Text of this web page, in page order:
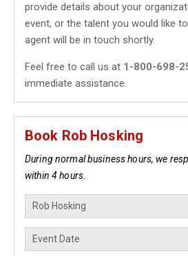
provide details about your
event, or the talent you would like
agent will be in touch shortly.
Feel free to call us at 1-800-698-
immediate assistance.
Book Rob Hosking
During normal business hours, we
within 4 hours.